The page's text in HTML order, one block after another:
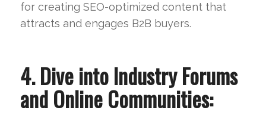
for creating SEO-optimized content that
attracts and engages B2B buyers.
4. Dive into Industry Forums
and Online Communities: